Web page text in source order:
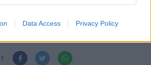
Data Access Privacy Policy
in Monaghan Town.